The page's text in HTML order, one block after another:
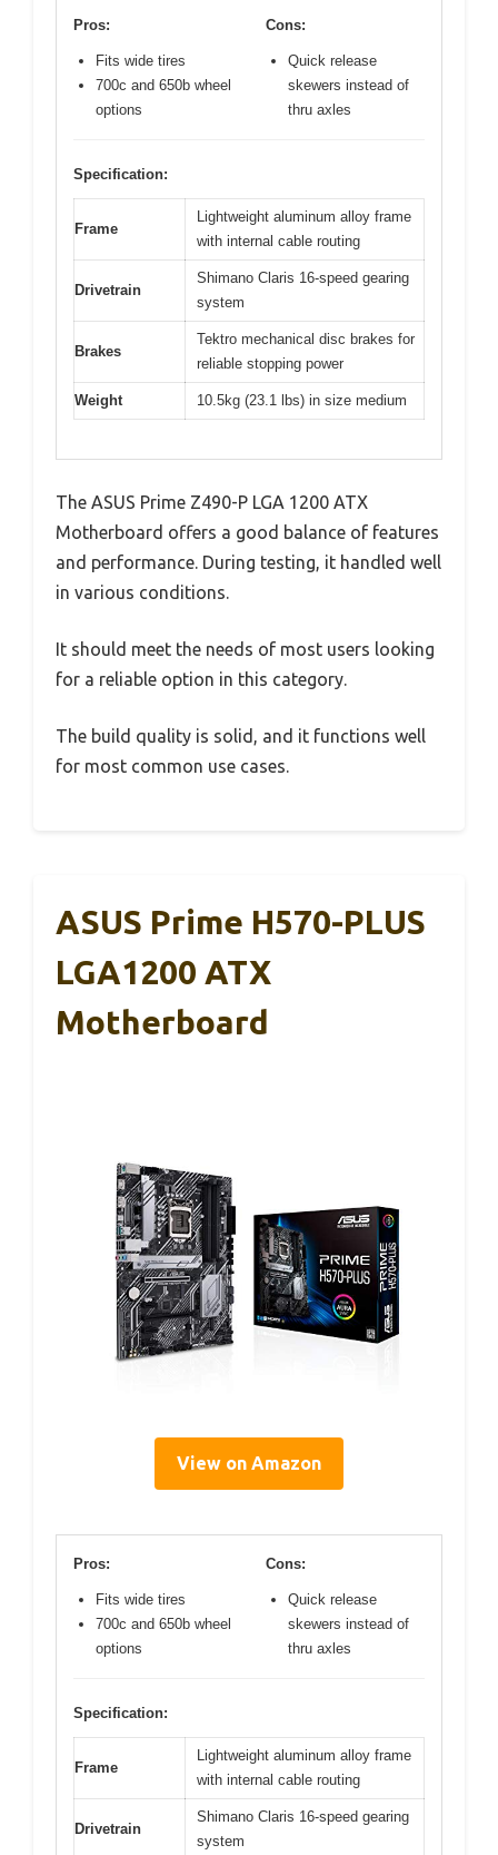
Pros:
Fits wide tires
700c and 650b wheel
options
Cons:
Quick release
skewers instead of
thru axles
Specification:
Frame
Lightweight aluminum alloy frame
with internal cable routing
Drivetrain
Shimano Claris 16-speed gearing
system
Brakes
Tektro mechanical disc brakes for
reliable stopping power
Weight 10.5kg (23.1 lbs) in size medium
The ASUS Prime Z490-P LGA 1200 ATX
Motherboard offers a good balance of features
and performance. During testing, it handled well
in various conditions.
It should meet the needs of most users looking
for a reliable option in this category.
The build quality is solid, and it functions well
for most common use cases.
ASUS Prime H570-PLUS
LGA1200 ATX
Motherboard
View on Amazon
Pros:
Fits wide tires
700c and 650b wheel
options
Cons:
Quick release
skewers instead of
thru axles
Specification:
Frame
Lightweight aluminum alloy frame
with internal cable routing
Drivetrain
Shimano Claris 16-speed gearing
system